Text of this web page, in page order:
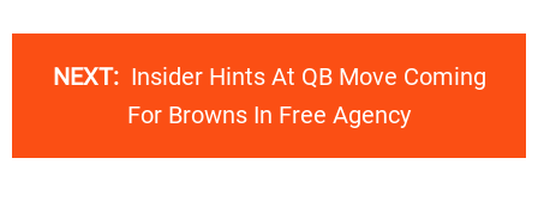
NEXT: Insider Hints At QB Move Coming
For Browns In Free Agency